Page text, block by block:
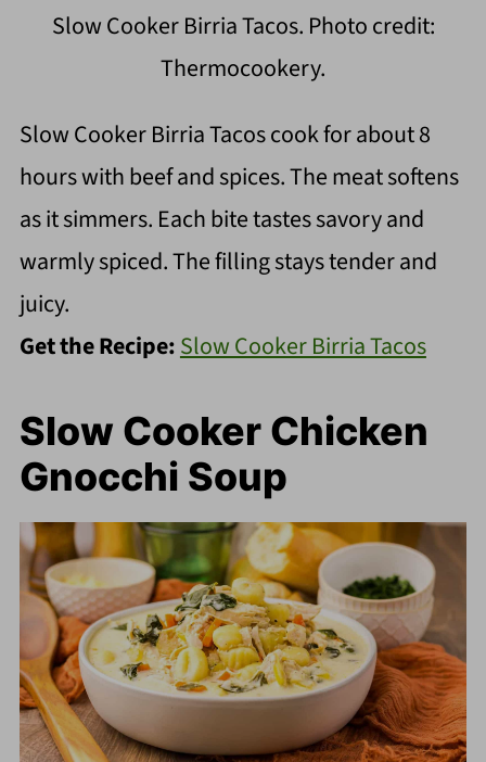
Slow Cooker Birria Tacos. Photo credit:
Thermocookery.
Slow Cooker Birria Tacos cook for about 8
hours with beef and spices. The meat softens
as it simmers. Each bite tastes savory and
warmly spiced. The filling stays tender and
juicy.
Get the Recipe:Slow Cooker Birria Tacos
Slow Cooker Chicken
Gnocchi Soup